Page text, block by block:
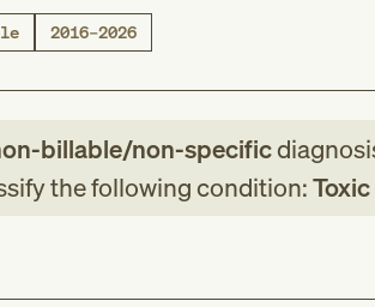
2016–2026
billable/non-specific
the following condition: